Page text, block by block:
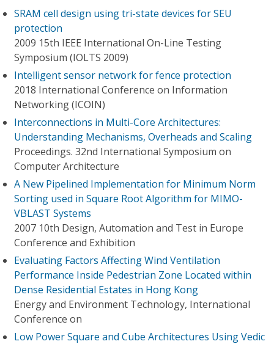
SRAM cell design using tri-state devices for SEU
protection
2009 15th IEEE International On-Line Testing
Symposium (IOLTS 2009)
Intelligent sensor network for fence protection
2018 International Conference on Information
Networking (ICOIN)
Interconnections in Multi-Core Architectures:
Understanding Mechanisms, Overheads and Scaling
Proceedings. 32nd International Symposium on
Computer Architecture
A New Pipelined Implementation for Minimum Norm
Sorting used in Square Root Algorithm for MIMO-
VBLAST Systems
2007 10th Design, Automation and Test in Europe
Conference and Exhibition
Evaluating Factors Affecting Wind Ventilation
Performance Inside Pedestrian Zone Located within
Dense Residential Estates in Hong Kong
Energy and Environment Technology, International
Conference on
Low Power Square and Cube Architectures Using Vedic